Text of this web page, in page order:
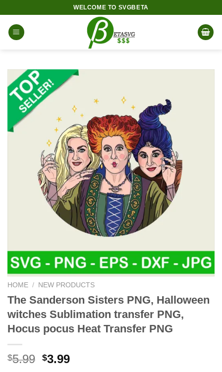
content
WELCOME TO SVGBETA
HOME / NEW PRODUCTS
The Sanderson Sisters PNG, Halloween
witches Sublimation transfer PNG,
Hocus pocus Heat Transfer PNG
$5.99 Original
$3.99Current